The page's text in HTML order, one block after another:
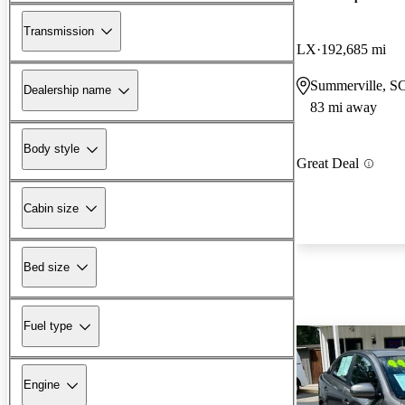
Transmission
Dealership name
Body style
Cabin size
Bed size
Fuel type
Engine
LX 192,685 mi
Summerville,
83 mi away
Great Deal